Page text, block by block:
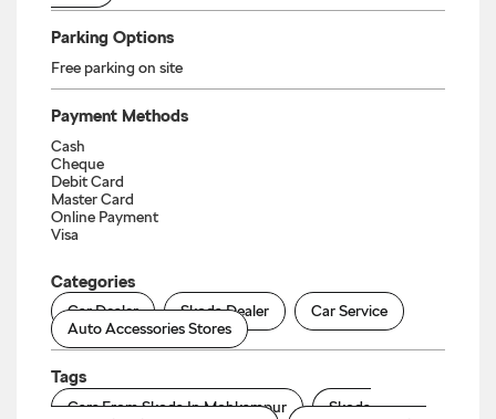
Parking Options
Free parking on site
Payment Methods
Cash
Cheque
Debit Card
Master Card
Online Payment
Visa
Categories
Car Dealer Skoda Dealer
Car Service
Auto Accessories Stores
Tags
Cars From Skoda In Mohkampur
Skoda